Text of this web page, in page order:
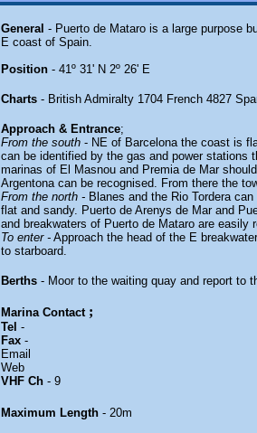
General - Puerto de Mataro is a large purpose
E coast of Spain.
Position- 41º 31' N 2º 26' E
Charts- British Admiralty 1704 French 4827
Approach & Entrance;
From the south - NE of Barcelona the coast is
can be identified by the gas and power stations
marinas of El Masnou and Premia de Mar
Argentona can be recognised. From there the
From the north -Blanes and the Rio Tordera
flat and sandy. Puerto de Arenys de Mar and
and breakwaters of Puerto de Mataro are easily
To enter -Approach the head of the E
to starboard.
Berths - Moor to the waiting quay and report to
Marina Contact ;
Tel -
Fax-
Email
Web
VHF Ch- 9
Maximum Length - 20m